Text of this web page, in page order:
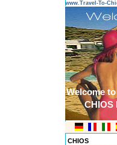
www.Travel-To-
Welcome to
CHIOS
CHIOS